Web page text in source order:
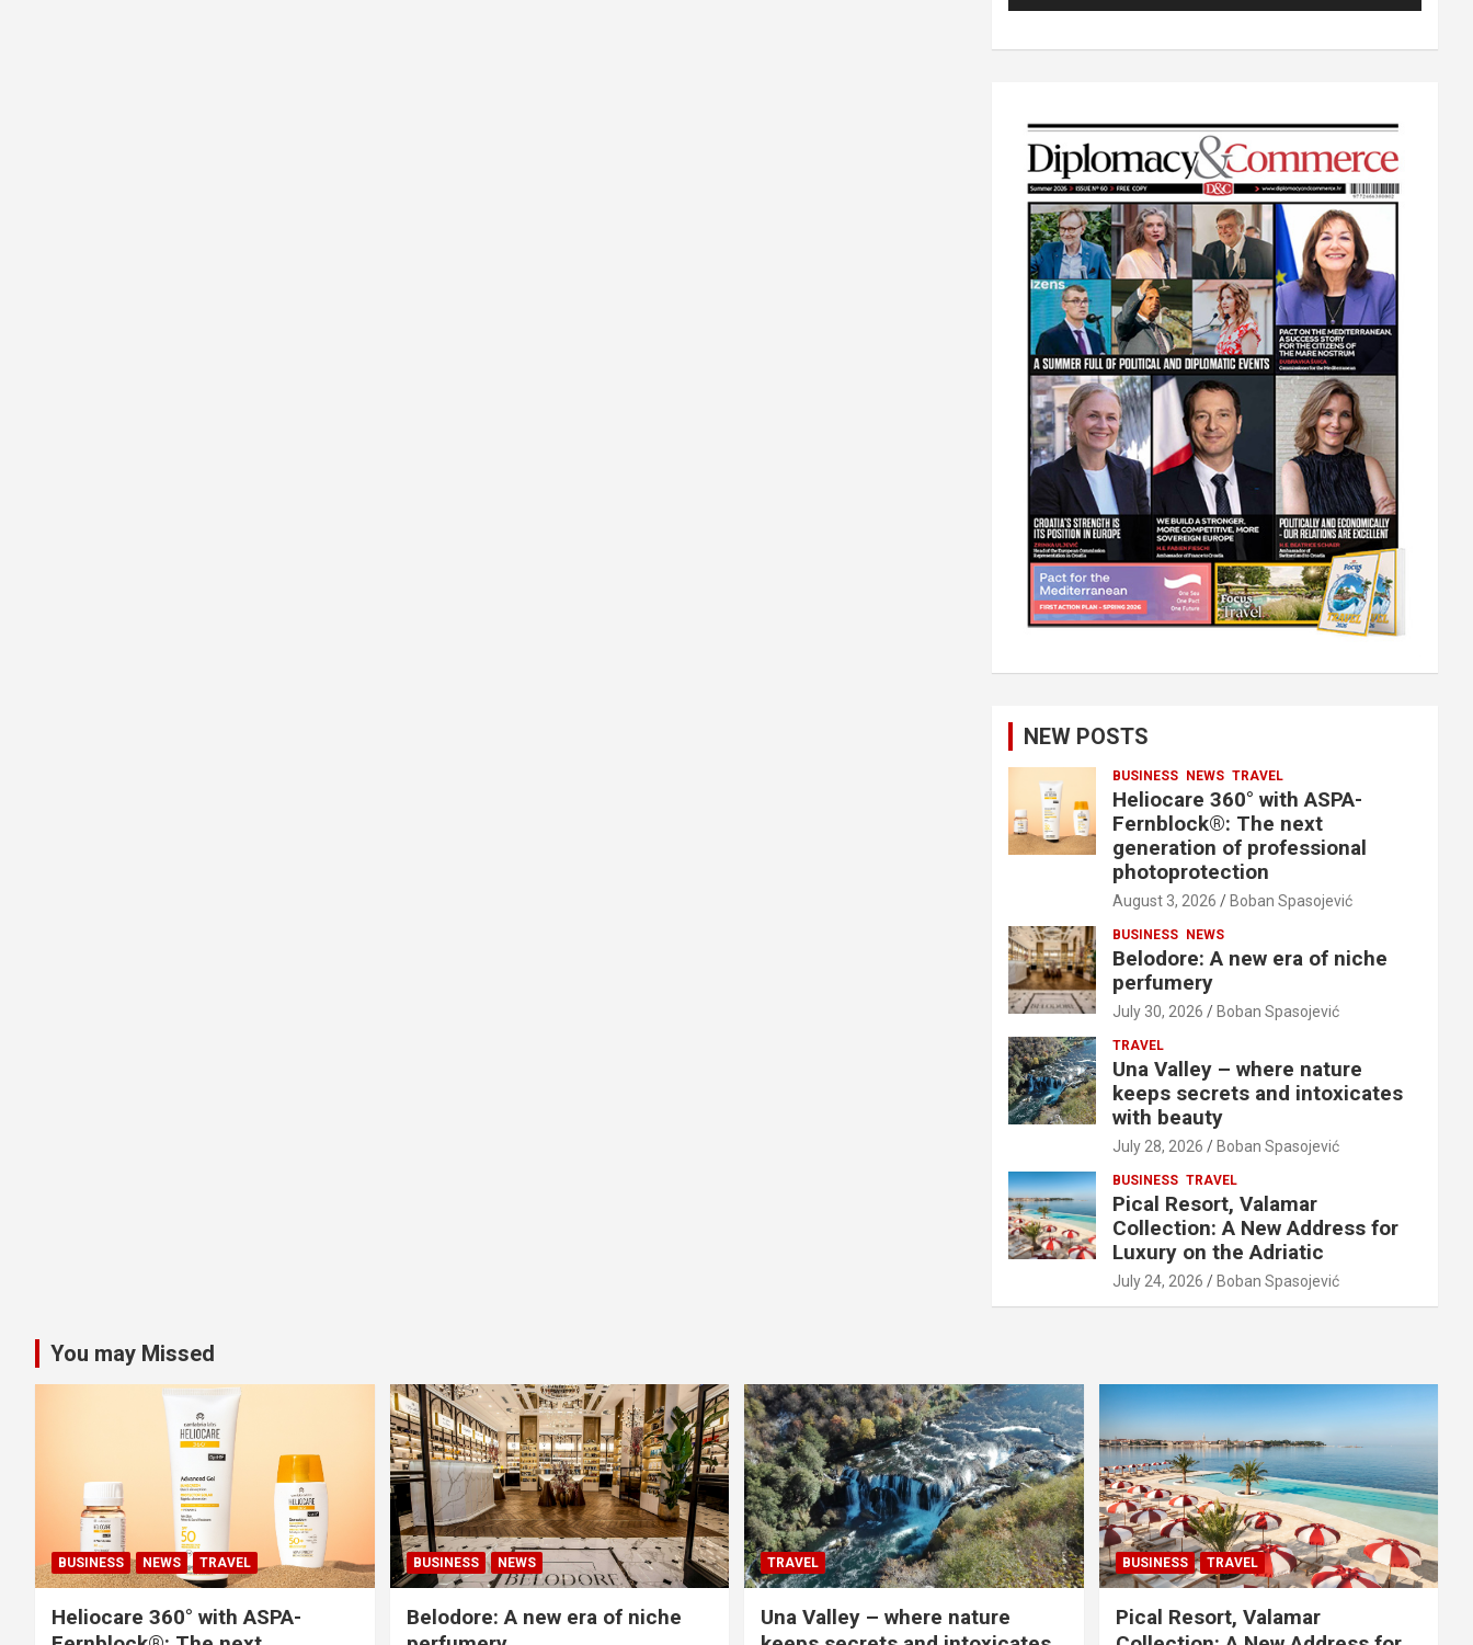
NEW POSTS
BUSINESS NEWS TRAVEL
Heliocare 360° with ASPA-
Fernblock®: The next
generation of professional
photoprotection
August 3, 2026 Boban Spasojević
BUSINESS NEWS
Belodore: A new era of niche
perfumery
July 30, 2026 Boban Spasojević
TRAVEL
Una Valley – where nature
keeps secrets and intoxicates
with beauty
July 28, 2026 Boban Spasojević
BUSINESS TRAVEL
Pical Resort, Valamar
Collection: A New Address for
Luxury on the Adriatic
July 24, 2026 Boban Spasojević
You may Missed
BUSINESS NEWS TRAVEL
Heliocare 360° with ASPA-
BUSINESS NEWS
Belodore: A new era of niche
TRAVEL
Una Valley – where nature
BUSINESS TRAVEL
Pical Resort, Valamar